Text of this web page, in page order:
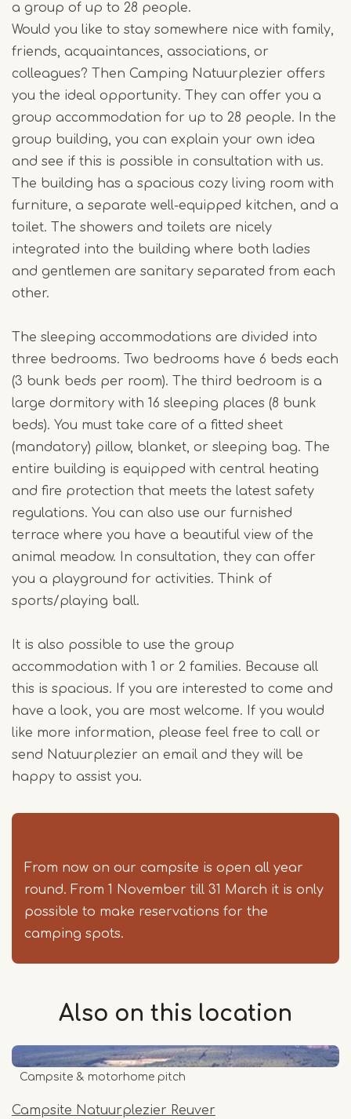
a group of up to 28 people.
Would you like to stay somewhere nice with family,
friends, acquaintances, associations, or
colleagues? Then Camping Natuurplezier offers
you the ideal opportunity. They can offer you a
group accommodation for up to 28 people. In the
group building, you can explain your own idea
and see if this is possible in consultation with us.
The building has a spacious cozy living room with
furniture, a separate well-equipped kitchen, and a
toilet. The showers and toilets are nicely
integrated into the building where both ladies
and gentlemen are sanitary separated from each
other.
The sleeping accommodations are divided into
three bedrooms. Two bedrooms have 6 beds each
(3 bunk beds per room). The third bedroom is a
large dormitory with 16 sleeping places (8 bunk
beds). You must take care of a fitted sheet
(mandatory) pillow, blanket, or sleeping bag. The
entire building is equipped with central heating
and fire protection that meets the latest safety
regulations. You can also use our furnished
terrace where you have a beautiful view of the
animal meadow. In consultation, they can offer
you a playground for activities. Think of
sports/playing ball.
It is also possible to use the group
accommodation with 1 or 2 families. Because all
this is spacious. If you are interested to come and
have a look, you are most welcome. If you would
like more information, please feel free to call or
send Natuurplezier an email and they will be
happy to assist you.
From now on our campsite is open all year
round. From 1 November till 31 March it is only
possible to make reservations for the
camping spots.
Also on this location
Campsite Natuurplezier Reuver
Campsite & motorhome pitch